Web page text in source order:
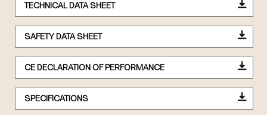
TECHNICAL DATA SHEET
SAFETY DATA SHEET
CE DECLARATION OF PERFORMANCE
SPECIFICATIONS